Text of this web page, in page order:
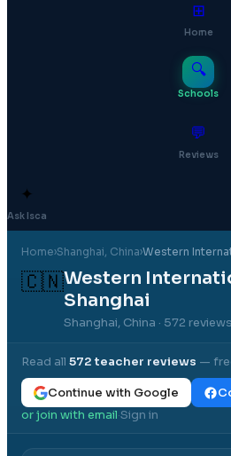
⊞
Home
🔍
Schools
💬
Reviews
✦
Ask Isca
Home›Shanghai, China›Western
🇨🇳Western
Shanghai
Shanghai, China · 572 reviews
Read all 572teacher reviews —
Continue with Google
or join with email·Sign in